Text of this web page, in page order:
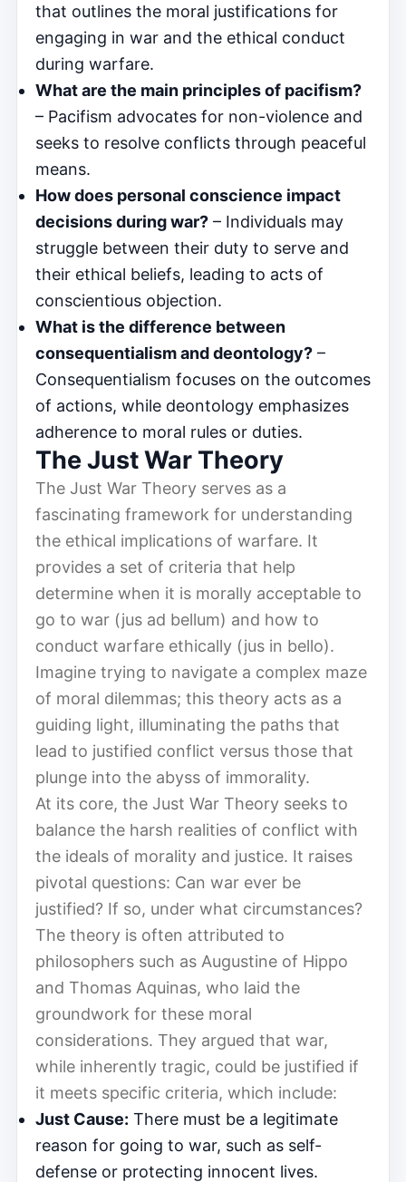
that outlines the moral justifications for
engaging in war and the ethical conduct
during warfare.
What are the main principles of pacifism?
– Pacifism advocates for non-violence and
seeks to resolve conflicts through peaceful
means.
How does personal conscience impact
decisions during war? – Individuals may
struggle between their duty to serve and
their ethical beliefs, leading to acts of
conscientious objection.
What is the difference between
consequentialism and deontology? –
Consequentialism focuses on the outcomes
of actions, while deontology emphasizes
adherence to moral rules or duties.
The Just War Theory
The Just War Theory serves as a
fascinating framework for understanding
the ethical implications of warfare. It
provides a set of criteria that help
determine when it is morally acceptable to
go to war (jus ad bellum) and how to
conduct warfare ethically (jus in bello).
Imagine trying to navigate a complex maze
of moral dilemmas; this theory acts as a
guiding light, illuminating the paths that
lead to justified conflict versus those that
plunge into the abyss of immorality.
At its core, the Just War Theory seeks to
balance the harsh realities of conflict with
the ideals of morality and justice. It raises
pivotal questions: Can war ever be
justified? If so, under what circumstances?
The theory is often attributed to
philosophers such as Augustine of Hippo
and Thomas Aquinas, who laid the
groundwork for these moral
considerations. They argued that war,
while inherently tragic, could be justified if
it meets specific criteria, which include:
Just Cause: There must be a legitimate
reason for going to war, such as self-
defense or protecting innocent lives.